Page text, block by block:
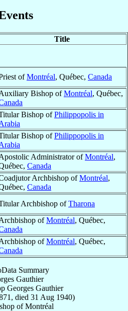
Title
ofMontréal, Québec, Canada
Bishop ofMontréal, Québec,
Bishop ofPhilippopolis in
Bishop ofPhilippopolis in
Administrator ofMontréal,
Canada
Archbishop ofMontréal,
Canada
Archbishop ofTharona
ofMontréal, Québec,
ofMontréal, Québec,
Summary
Gauthier
Georges Gauthier
, died 31 Aug 1940)
ofMontréal